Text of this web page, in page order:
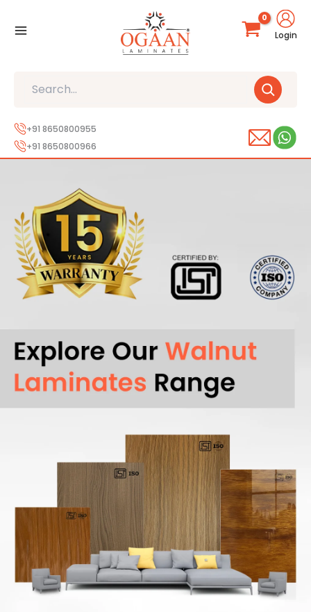
Login
+91 8650800955
+91 8650800966